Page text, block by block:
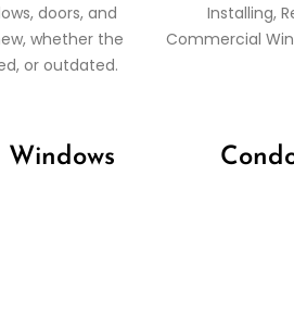
doors, and
whether the
or outdated.
Installing,
Commercial
Windows